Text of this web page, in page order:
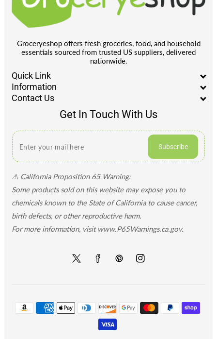
Groceryeshop offers fresh groceries, food, and household
essentials sourced from trusted US suppliers, delivered
nationwide.
Quick Link
Information
Contact Us
Get In Touch With Us
Subscribe
⚠️ California Proposition 65 Warning:
Some products sold on this website may expose you to
chemicals known to the State of California to cause cancer,
birth defects, or other reproductive harm.
For more information, visit www.P65Warnings.ca.gov.
Twitter FacebookPinterestInstagram
Payment
methods